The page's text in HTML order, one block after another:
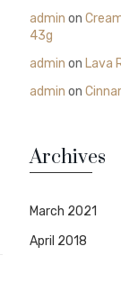
admin on
43g
admin on Lava
admin on
Archives
March 2021
April 2018